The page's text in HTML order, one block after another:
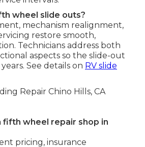
wheel slide outs?
mechanism realignment,
restore smooth,
Technicians address both
aspects so the slide-out
See details on RV slide
fifth wheel repair shop in
pricing, insurance